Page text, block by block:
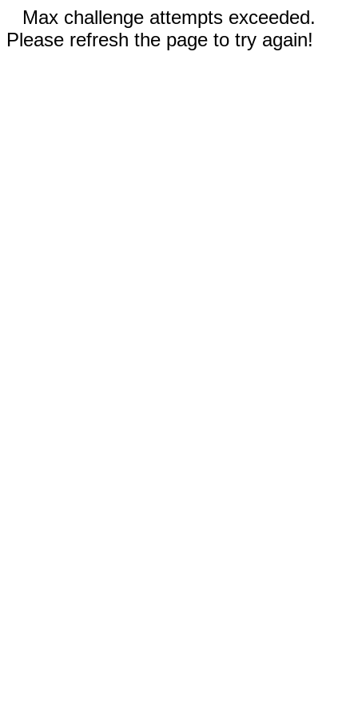
Max challenge attempts exceeded.
Please refresh the page to try again!